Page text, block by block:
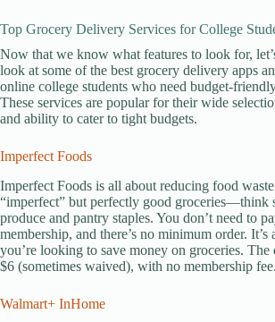
Top Grocery Delivery Services for College
Now that we know what features to look for,
look at some of the best grocery delivery apps
online college students who need budget-
These services are popular for their wide
and ability to cater to tight budgets.
Imperfect Foods
Imperfect Foods is all about reducing food
“imperfect” but perfectly good groceries—think
produce and pantry staples. You don’t need to
membership, and there’s no minimum order.
you’re looking to save money on groceries. The
$6 (sometimes waived), with no membership fee.
Walmart+ InHome